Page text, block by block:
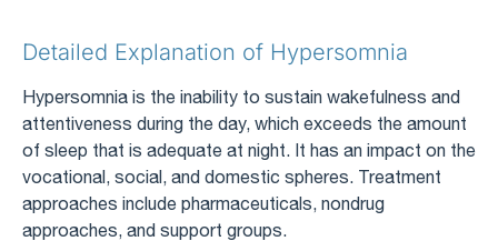
Detailed Explanation of Hypersomnia
Hypersomnia is the inability to sustain wakefulness and
attentiveness during the day, which exceeds the amount
of sleep that is adequate at night. It has an impact on the
vocational, social, and domestic spheres. Treatment
approaches include pharmaceuticals, nondrug
approaches, and support groups.